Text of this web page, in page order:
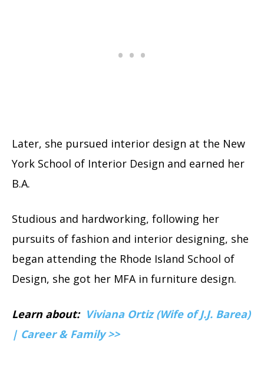
Later, she pursued interior design at the New
York School of Interior Design and earned her
B.A.
Studious and hardworking, following her
pursuits of fashion and interior designing, she
began attending the Rhode Island School of
Design, she got her MFA in furniture design.
Learn about: Viviana Ortiz (Wife of J.J. Barea)
| Career & Family >>